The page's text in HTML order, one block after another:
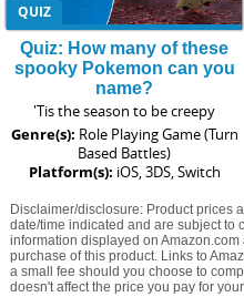
QUIZ
Quiz: How many of these
spooky Pokemon can you
name?
'Tis the season to be creepy
Genre(s): Role Playing Game (Turn
Based Battles)
Platform(s): iOS, 3DS, Switch
Disclaimer/disclosure: Product prices
date/time indicated and are subject to
information displayed on
purchase of this product. Links to
a small fee should you choose to
doesn't affect the price you pay for